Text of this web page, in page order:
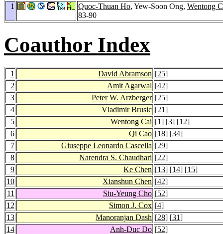
1 Quoc-Thuan Ho, Yew-Soon Ong, Wentong
83-90
Coauthor Index
1 David Abramson [25]
2
Amit Agarwal [42]
3
Peter W. Arzberger [25]
4
Vladimir Brusic [21]
5
Wentong Cai [1] [3] [12]
6
Qi Cao [18] [34]
7
Giuseppe Leonardo Cascella [29]
8
Narendra S. Chaudhari [22]
9
Ke Chen [13] [14] [15]
10
Xianshun Chen [42]
11
Siu-Yeung Cho [52]
12
Simon J. Cox [4]
13
Manoranjan Dash [28] [31]
14
Anh-Duc Do [52]